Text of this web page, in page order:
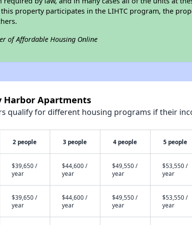
property participates in the LIHTC program, the
of Affordable Housing Online
Harbor Apartments
qualify for different housing programs if their
2 people 3 people 4 people 5 people
$39,650 /
year
$44,600 /
year
$49,550 /
year
$53,550 /
year
$39,650 /
year
$44,600 /
year
$49,550 /
year
$53,550 /
year